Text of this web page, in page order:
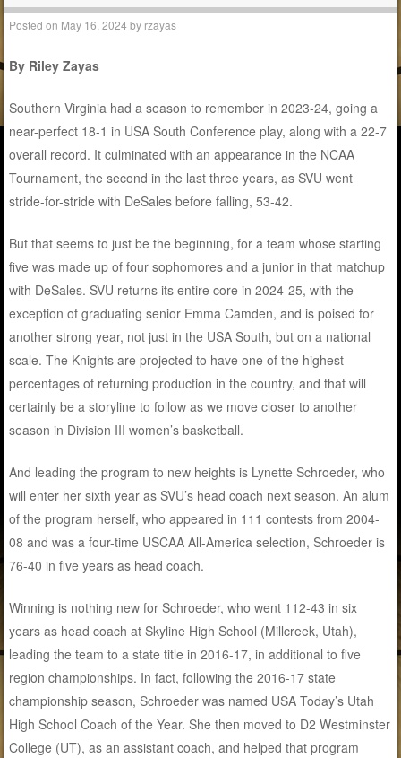
Posted on May 16, 2024 by rzayas
By Riley Zayas
Southern Virginia had a season to remember in 2023-24, going a
near-perfect 18-1 in USA South Conference play, along with a 22-7
overall record. It culminated with an appearance in the NCAA
Tournament, the second in the last three years, as SVU went
stride-for-stride with DeSales before falling, 53-42.
But that seems to just be the beginning, for a team whose starting
five was made up of four sophomores and a junior in that matchup
with DeSales. SVU returns its entire core in 2024-25, with the
exception of graduating senior Emma Camden, and is poised for
another strong year, not just in the USA South, but on a national
scale. The Knights are projected to have one of the highest
percentages of returning production in the country, and that will
certainly be a storyline to follow as we move closer to another
season in Division III women’s basketball.
And leading the program to new heights is Lynette Schroeder, who
will enter her sixth year as SVU’s head coach next season. An alum
of the program herself, who appeared in 111 contests from 2004-
08 and was a four-time USCAA All-America selection, Schroeder is
76-40 in five years as head coach.
Winning is nothing new for Schroeder, who went 112-43 in six
years as head coach at Skyline High School (Millcreek, Utah),
leading the team to a state title in 2016-17, in additional to five
region championships. In fact, following the 2016-17 state
championship season, Schroeder was named USA Today’s Utah
High School Coach of the Year. She then moved to D2 Westminster
College (UT), as an assistant coach, and helped that program